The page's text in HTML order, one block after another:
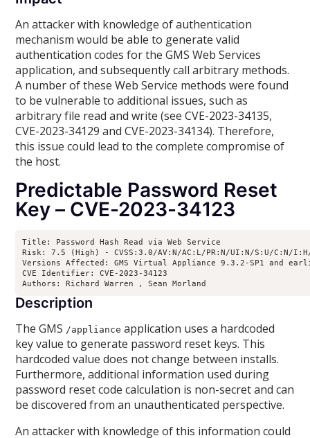
An attacker with knowledge of authentication
mechanism would be able to generate valid
authentication codes for the GMS Web Services
application, and subsequently call arbitrary methods.
A number of these Web Service methods were found
to be vulnerable to additional issues, such as
arbitrary file read and write (see CVE-2023-34135,
CVE-2023-34129 and CVE-2023-34134). Therefore,
this issue could lead to the complete compromise of
the host.
Predictable Password Reset
Key – CVE-2023-34123
Title: Password Hash Read via Web Service
Risk: 7.5 (High) - CVSS:3.0/AV:N/AC:L/PR:N/UI:N/S:U/C:N/
Versions Affected: GMS Virtual Appliance 9.3.2-SP1 and
CVE Identifier: CVE-2023-34123
Authors: Richard Warren
, Sean Morland
Description
The GMS /appliance application uses a hardcoded
key value to generate password reset keys. This
hardcoded value does not change between installs.
Furthermore, additional information used during
password reset code calculation is non-secret and can
be discovered from an unauthenticated perspective.
An attacker with knowledge of this information could